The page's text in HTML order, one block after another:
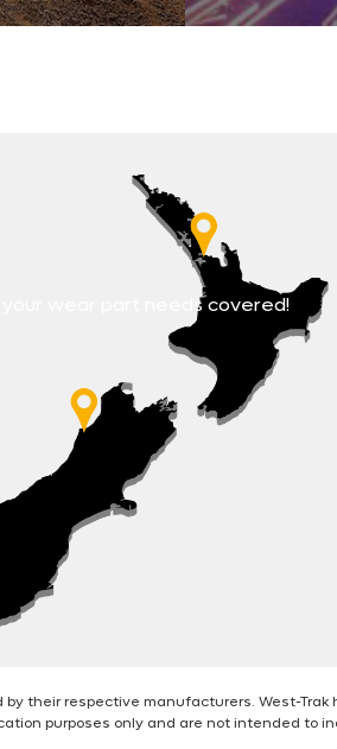
your wear part needs covered!
their respective manufacturers. West-
purposes only and are not intended to